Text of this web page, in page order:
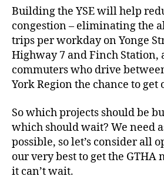
Building the YSE will help
congestion – eliminating the
trips per workday on Yonge
Highway 7 and Finch Station,
commuters who drive
York Region the chance to get
So which projects should be
which should wait? We need
possible, so let’s consider all
our very best to get the GTHA
it can’t wait.